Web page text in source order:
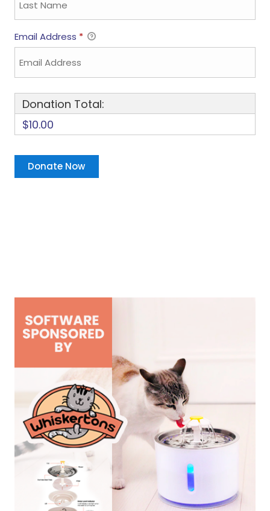
Email Address *
Donation Total:
$10.00